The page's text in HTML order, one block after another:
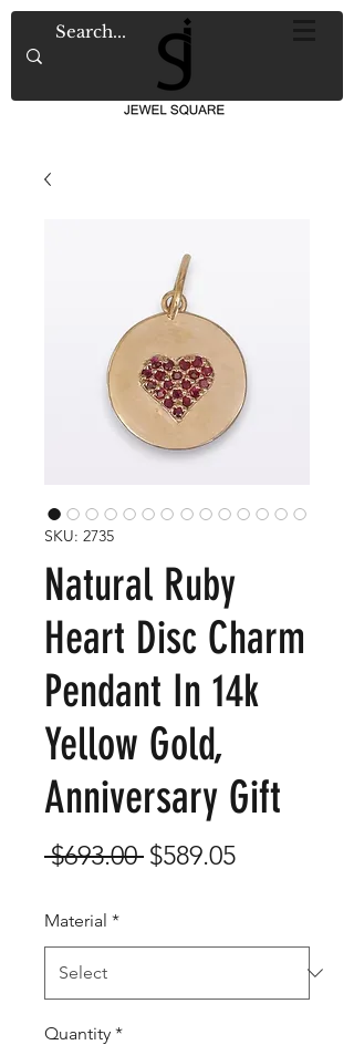
SKU: 2735
Natural Ruby
Heart Disc Charm
Pendant In 14k
Yellow Gold,
Anniversary Gift
$693.00 Regular
$589.05Sale
Material *
Quantity *